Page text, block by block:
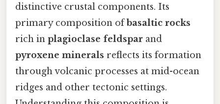
distinctive crustal components. Its
primary composition ofbasaltic rocks
rich in plagioclase feldspar and
pyroxene minerals reflects its formation
through volcanic processes at mid-ocean
ridges and other tectonic settings.